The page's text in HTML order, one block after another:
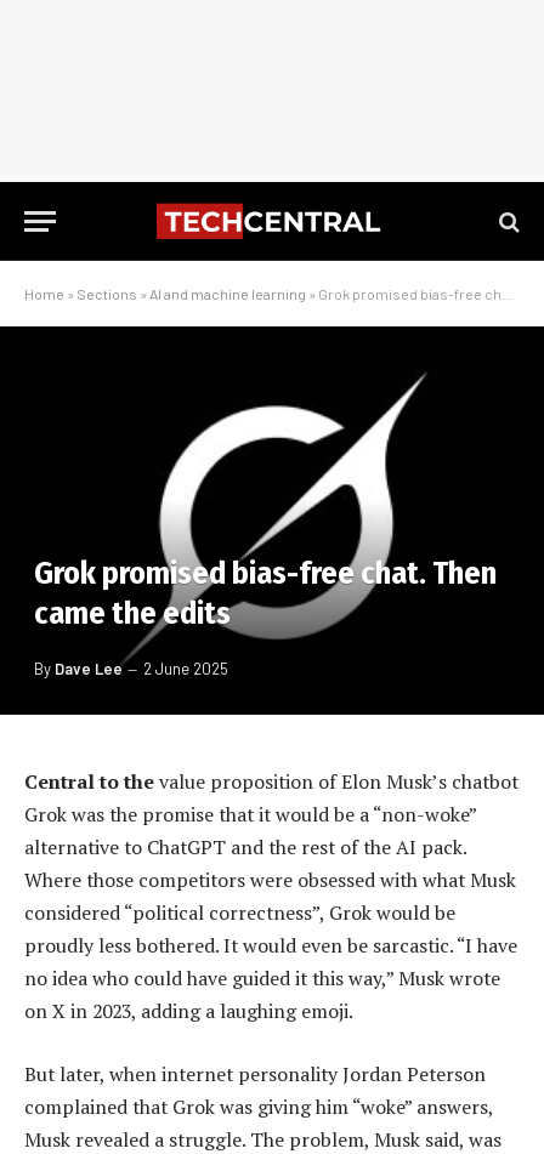
Home » Sections » AI and machine learning » Grok promised bias-free chat. Then came the edits
Grok promised bias-free chat. Then
came the edits
By Dave Lee 2 June 2025
Central to thevalue proposition of Elon Musk’s chatbot
Grok was the promise that it would be a “non-woke”
alternative to ChatGPT and the rest of the AI pack.
Where those competitors were obsessed with what Musk
considered “political correctness”, Grok would be
proudly less bothered. It would even be sarcastic. “I have
no idea who could have guided it this way,” Musk wrote
on X in 2023, adding a laughing emoji.
But later, when internet personality Jordan Peterson
complained that Grok was giving him “woke” answers,
Musk revealed a struggle. The problem, Musk said, was